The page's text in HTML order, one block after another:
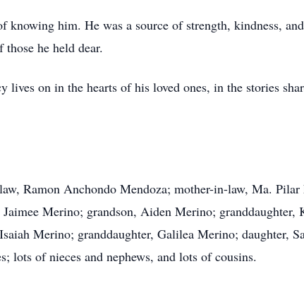
knowing him. He was a source of strength, kindness,
he held dear.
on in the hearts of his loved ones, in the stories
Ramon Anchondo Mendoza; mother-in-law, Ma. Pilar
Merino; grandson, Aiden Merino; granddaughter,
Merino; granddaughter, Galilea Merino; daughter,
lots of nieces and nephews, and lots of cousins.